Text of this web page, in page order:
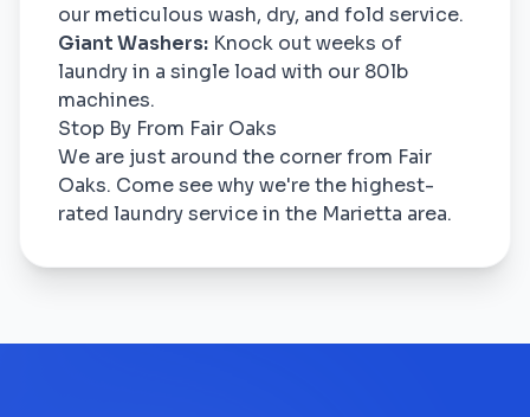
our meticulous wash, dry, and fold service.
Giant Washers: Knock out weeks of
laundry in a single load with our 80lb
machines.
Stop By From Fair Oaks
We are just around the corner from Fair
Oaks. Come see why we're the highest-
rated laundry service in the Marietta area.